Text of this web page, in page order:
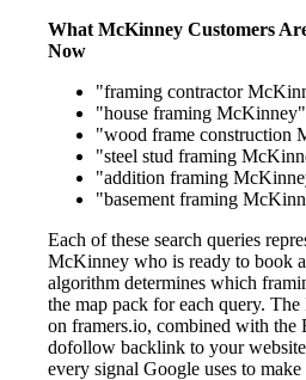
What McKinney Customers
Now
"framing contractor
"house framing McKinney"
"wood frame construction
"steel stud framing
"addition framing
"basement framing
Each of these search queries
McKinney who is ready to book
algorithm determines which
the map pack for each query.
on framers.io, combined with the
dofollow backlink to your
every signal Google uses to